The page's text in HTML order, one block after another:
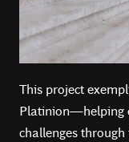
This project
Platinion—helping
challenges